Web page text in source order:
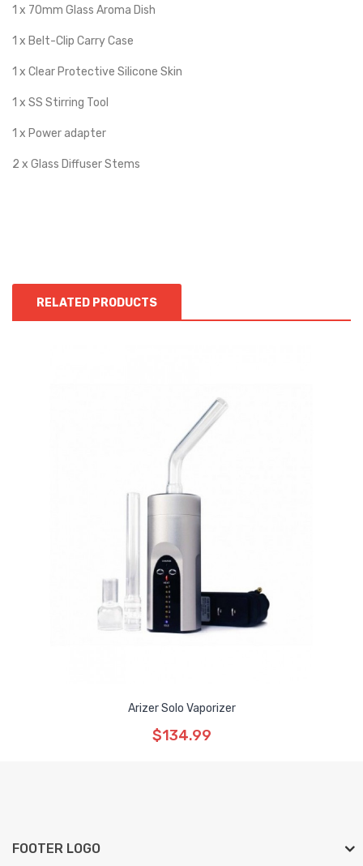
1 x 70mm Glass Aroma Dish
1 x Belt-Clip Carry Case
1 x Clear Protective Silicone Skin
1 x SS Stirring Tool
1 x Power adapter
2 x Glass Diffuser Stems
RELATED PRODUCTS
Arizer Solo Vaporizer
$134.99
FOOTER LOGO